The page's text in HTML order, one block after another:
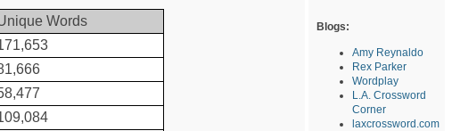
Words
Blogs:
Amy Reynaldo
Rex Parker
Wordplay
L.A. Crossword
Corner
laxcrossword.com